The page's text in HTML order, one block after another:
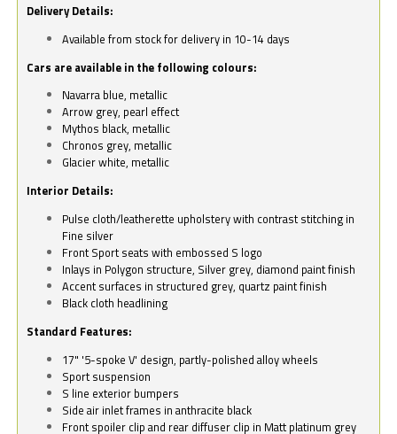
Delivery Details:
Available from stock for delivery in 10-14 days
Cars are available in the following colours:
Navarra blue, metallic
Arrow grey, pearl effect
Mythos black, metallic
Chronos grey, metallic
Glacier white, metallic
Interior Details:
Pulse cloth/leatherette upholstery with contrast stitching in
Fine silver
Front Sport seats with embossed S logo
Inlays in Polygon structure, Silver grey, diamond paint finish
Accent surfaces in structured grey, quartz paint finish
Black cloth headlining
Standard Features:
17" '5-spoke V' design, partly-polished alloy wheels
Sport suspension
S line exterior bumpers
Side air inlet frames in anthracite black
Front spoiler clip and rear diffuser clip in Matt platinum grey